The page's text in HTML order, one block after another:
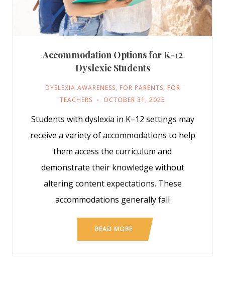
Accommodation Options for K-12
Dyslexic Students
DYSLEXIA AWARENESS, FOR PARENTS, FOR
TEACHERS
OCTOBER 31, 2025
Students with dyslexia in K–12 settings may
receive a variety of accommodations to help
them access the curriculum and
demonstrate their knowledge without
altering content expectations. These
accommodations generally fall
READ MORE